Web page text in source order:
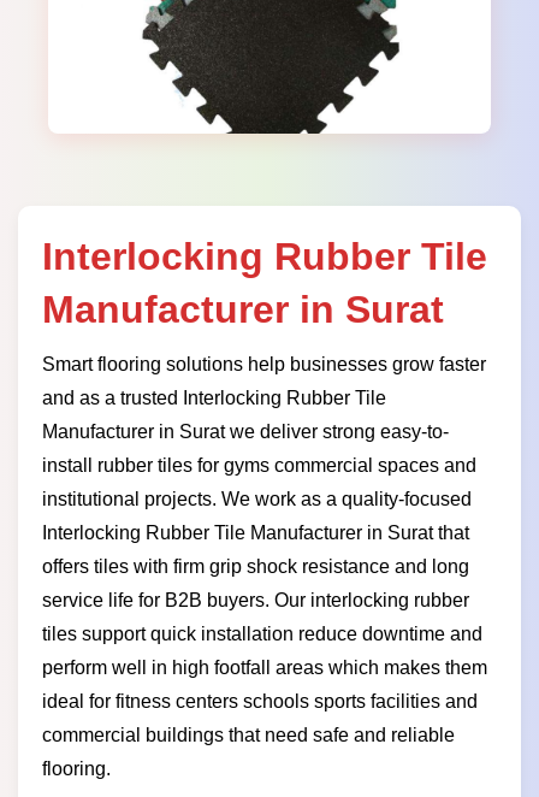
Interlocking Rubber Tile
Manufacturer in Surat
Smart flooring solutions help businesses grow faster
and as a trusted Interlocking Rubber Tile
Manufacturer in Surat we deliver strong easy-to-
install rubber tiles for gyms commercial spaces and
institutional projects. We work as a quality-focused
Interlocking Rubber Tile Manufacturer in Surat that
offers tiles with firm grip shock resistance and long
service life for B2B buyers. Our interlocking rubber
tiles support quick installation reduce downtime and
perform well in high footfall areas which makes them
ideal for fitness centers schools sports facilities and
commercial buildings that need safe and reliable
flooring.